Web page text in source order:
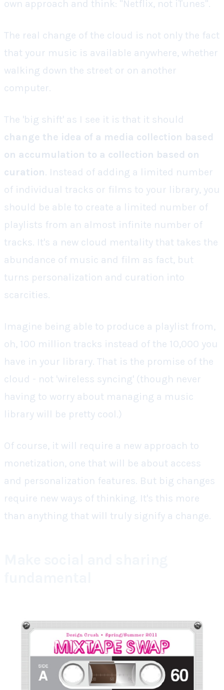
own approach and think: "Netflix, not iTunes".
The real change of the cloud is not only the fact
that your music is available anywhere, whether
walking down the street or on another
computer.
The 'big shift' as I see it is that it should
change the idea of a media collection based
on accumulation to a collection based on
curation. Instead of adding a limited number
of individual tracks or films to your library, you
should be able to create a limited number of
playlists from an almost infinite number of
tracks. It's a new cloud mentality that takes the
abundance of music and film as fact, but
turns personalization and curation into
scarcities.
Imagine being able to produce a playlist from,
oh, 100 million tracks instead of the 10,000 you
have in your library. That is the promise of the
cloud - not 'wireless syncing' (though never
having to worry about managing a music
library will be pretty cool.)
Of course, it will require a new approach to
monetization, one that will be about access
and personalization features. But big changes
require new ways of thinking. It's this more
than anything that will truly signify a change.